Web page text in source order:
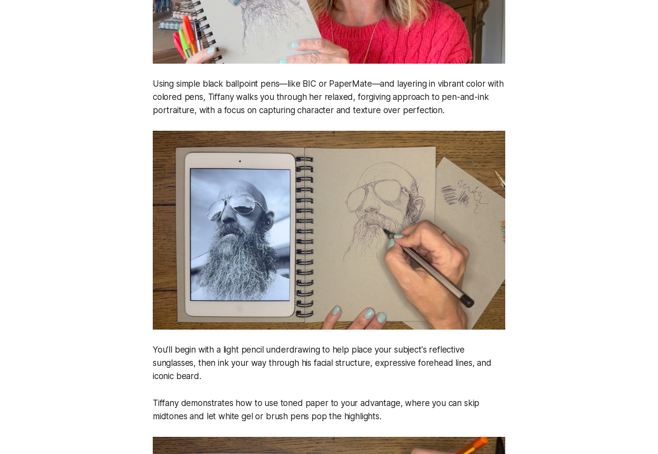
Using simple black ballpoint pens—like BIC or PaperMate—and layering in vibrant color with
colored pens, Tiffany walks you through her relaxed, forgiving approach to pen-and-ink
portraiture, with a focus on capturing character and texture over perfection.
You’ll begin with a light pencil underdrawing to help place your subject's reflective
sunglasses, then ink your way through his facial structure, expressive forehead lines, and
iconic beard.
Tiffany demonstrates how to use toned paper to your advantage, where you can skip
midtones and let white gel or brush pens pop the highlights.